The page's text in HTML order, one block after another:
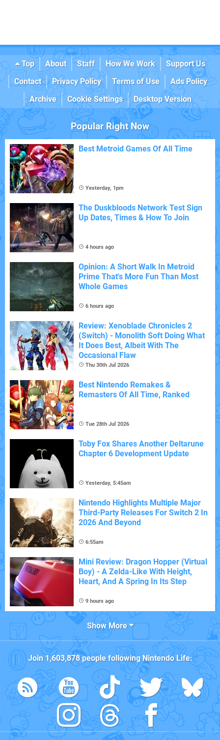
Top About Staff How We Work
Support Us
Contact
Privacy Policy Terms of Use
Ads Policy
Archive
Cookie Settings Desktop Version
Popular Right Now
Best Metroid Games Of All Time
Yesterday, 1pm
The Duskbloods Network Test Sign
Up Dates, Times & How To Join
4 hours ago
Opinion: A Short Walk In Metroid
Prime That's More Fun Than Most
Whole Games
6 hours ago
Review: Xenoblade Chronicles 2
(Switch) - Monolith Soft Doing What
It Does Best, Albeit With The
Occasional Flaw
Thu 30th Jul 2026
Best Nintendo Remakes &
Remasters Of All Time, Ranked
Tue 28th Jul 2026
Toby Fox Shares Another Deltarune
Chapter 6 Development Update
Yesterday, 5:45am
Nintendo Highlights Multiple Major
Third-Party Releases For Switch 2 In
2026 And Beyond
6:55am
Mini Review: Dragon Hopper (Virtual
Boy) - A Zelda-Like With Height,
Heart, And A Spring In Its Step
9 hours ago
Show More
Join1,603,878people followingNintendo Life: